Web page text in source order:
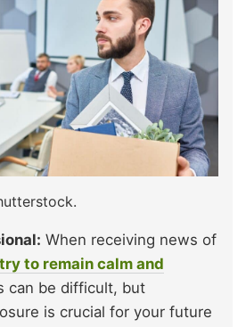
When receiving news of
try to remain calm and
can be difficult, but
is crucial for your future